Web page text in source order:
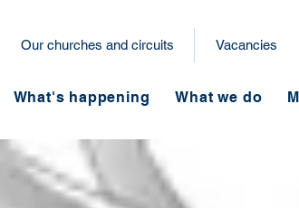
Our churches and circuits Vacancies
What's happening What we do